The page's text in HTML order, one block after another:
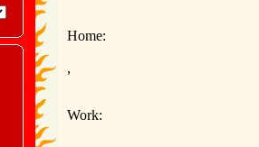
Home:
,
Work: